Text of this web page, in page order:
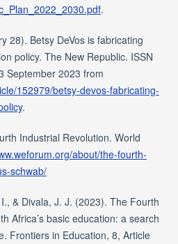
.
28). Betsy DeVos is fabricating
policy. The New Republic. ISSN
September 2023 from
152979/betsy-devos-fabricating-
.
Industrial Revolution. World
about/the-fourth-
schwab/
& Divala, J. J. (2023). The Fourth
Africa’s basic education: a search
Frontiers in Education, 8, Article